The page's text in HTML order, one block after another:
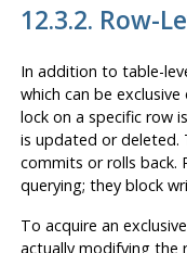
12.3.2. Row-
In addition to table-
which can be
lock on a specific row
is updated or deleted.
commits or rolls back.
querying; they block
To acquire an
actually modifying the